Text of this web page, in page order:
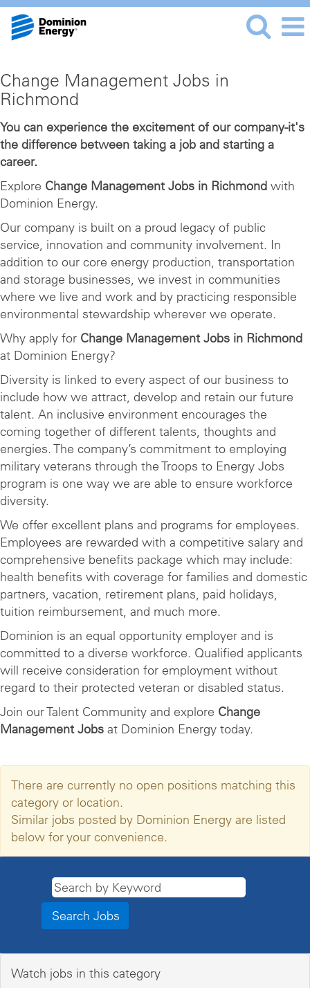
Change
Management
Jobs
in
Richmond
Change Management Jobs in
Richmond
You can experience the excitement of our company-it's
the difference between taking a job and starting a
career.
Explore Change Management Jobs in Richmond with
Dominion Energy.
Our company is built on a proud legacy of public
service, innovation and community involvement. In
addition to our core energy production, transportation
and storage businesses, we invest in communities
where we live and work and by practicing responsible
environmental stewardship wherever we operate.
Why apply for Change Management Jobs in Richmond
at Dominion Energy?
Diversity is linked to every aspect of our business to
include how we attract, develop and retain our future
talent. An inclusive environment encourages the
coming together of different talents, thoughts and
energies. The company’s commitment to employing
military veterans through the Troops to Energy Jobs
program is one way we are able to ensure workforce
diversity.
We offer excellent plans and programs for employees.
Employees are rewarded with a competitive salary and
comprehensive benefits package which may include:
health benefits with coverage for families and domestic
partners, vacation, retirement plans, paid holidays,
tuition reimbursement, and much more.
Dominion is an equal opportunity employer and is
committed to a diverse workforce. Qualified applicants
will receive consideration for employment without
regard to their protected veteran or disabled status.
Join our Talent Community and explore Change
Management Jobs at Dominion Energy today.
There are currently no open positions matching this
category or location.
Similar jobs posted by Dominion Energy are listed
below for your convenience.
Watch jobs in this category